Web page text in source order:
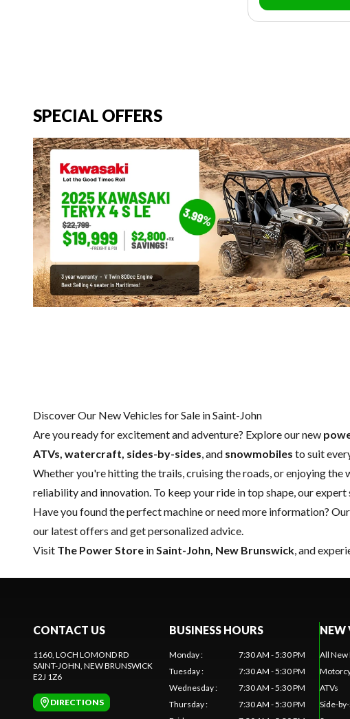
SPECIAL OFFERS
Discover Our New Vehicles for Sale in Saint-John
Are you ready for excitement and adventure? Explore our new
ATVs, watercraft, sides-by-sides , and snowmobiles to suit
Whether you're hitting the trails, cruising the roads, or enjoying the
reliability and innovation. To keep your ride in top shape, our expert
Have you found the perfect machine or need more information?
our latest offers and get personalized advice.
Visit The Power Store in Saint-John, New Brunswick , and
CONTACT US
1160, LOCH LOMOND RD
SAINT-JOHN , NEW BRUNSWICK
E2J 1Z6
DIRECTIONS
BUSINESS HOURS
Monday:
7:30 AM - 5:30 PM
Tuesday:
7:30 AM - 5:30 PM
Wednesday:
7:30 AM - 5:30 PM
Thursday:
7:30 AM - 5:30 PM
NEW
All
ATVs
Side-